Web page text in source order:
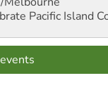
Pacific Island